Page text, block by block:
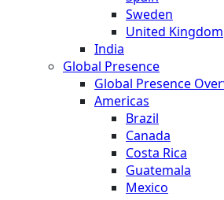
Sweden
United Kingdom
India
Global Presence
Global Presence
Americas
Brazil
Canada
Costa Rica
Guatemala
Mexico